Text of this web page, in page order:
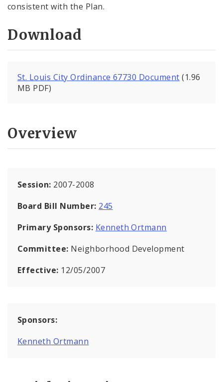
consistent with the Plan.
Download
St. Louis City Ordinance 67730 Document (1.96
MB PDF)
Overview
Session: 2007-2008
Board Bill Number: 245
Primary Sponsors: Kenneth Ortmann
Committee: Neighborhood Development
Effective: 12/05/2007
Sponsors:
Kenneth Ortmann